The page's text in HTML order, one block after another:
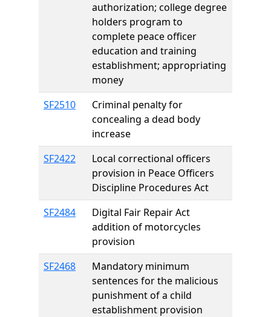
authorization; college degree
holders program to
complete peace officer
education and training
establishment; appropriating
money
SF2510
Criminal penalty for
concealing a dead body
increase
SF2422
Local correctional officers
provision in Peace Officers
Discipline Procedures Act
SF2484
Digital Fair Repair Act
addition of motorcycles
provision
SF2468
Mandatory minimum
sentences for the malicious
punishment of a child
establishment provision